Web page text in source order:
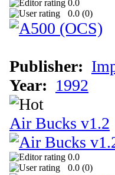
0.0
0.0 (0)
Publisher:
Year: 1992
Air Bucks v1.2
0.0
0.0 (0)